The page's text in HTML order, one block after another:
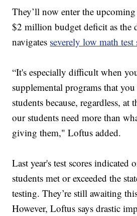
They’ll now enter the
$2 million budget deficit as the
navigates severely low math test
“It's especially difficult when
supplemental programs that
students because, regardless, at
our students need more than
giving them," Loftus added.
Last year's test scores indicated
students met or exceeded the
testing. They’re still awaiting
However, Loftus says drastic